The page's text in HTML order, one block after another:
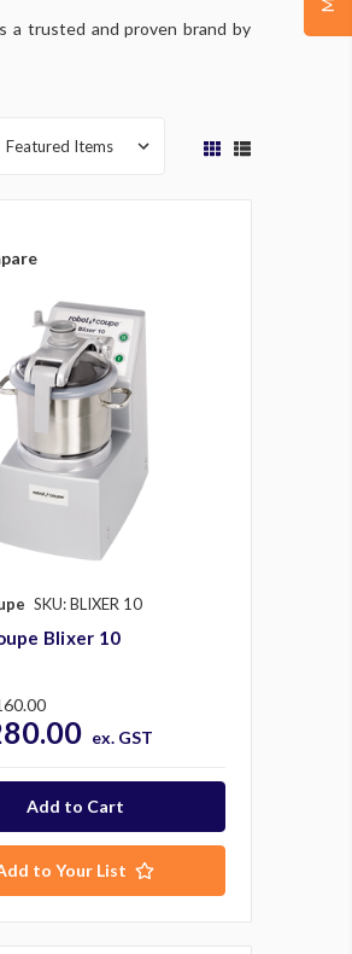
a trusted and proven brand by
SKU: BLIXER 10
Blixer 10
ex. GST
to Your List